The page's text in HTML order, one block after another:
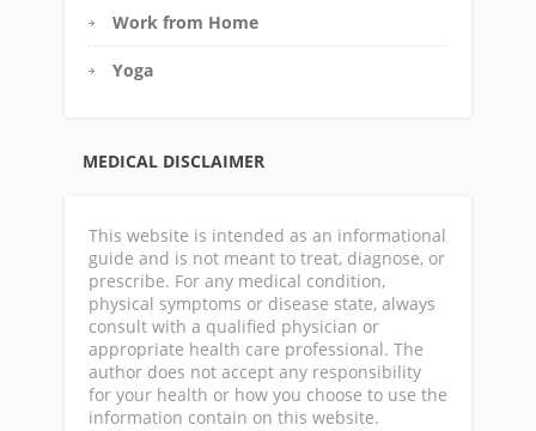
Work from Home
Yoga
MEDICAL DISCLAIMER
This website is intended as an informational
guide and is not meant to treat, diagnose, or
prescribe. For any medical condition,
physical symptoms or disease state, always
consult with a qualified physician or
appropriate health care professional. The
author does not accept any responsibility
for your health or how you choose to use the
information contain on this website.